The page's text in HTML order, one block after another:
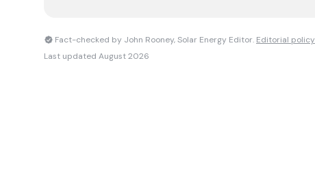
Fact-checked by John Rooney, Solar Energy Editor. Editorial policy
Last updated August 2026